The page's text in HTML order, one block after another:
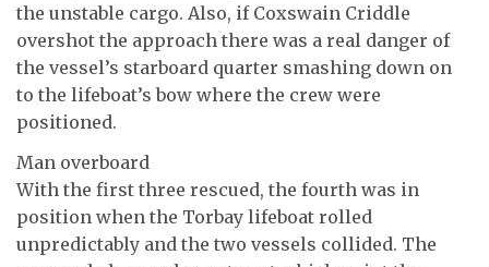
the unstable cargo. Also, if Coxswain Criddle
overshot the approach there was a real danger of
the vessel’s starboard quarter smashing down on
to the lifeboat’s bow where the crew were
positioned.
Man overboard
With the first three rescued, the fourth was in
position when the Torbay lifeboat rolled
unpredictably and the two vessels collided. The